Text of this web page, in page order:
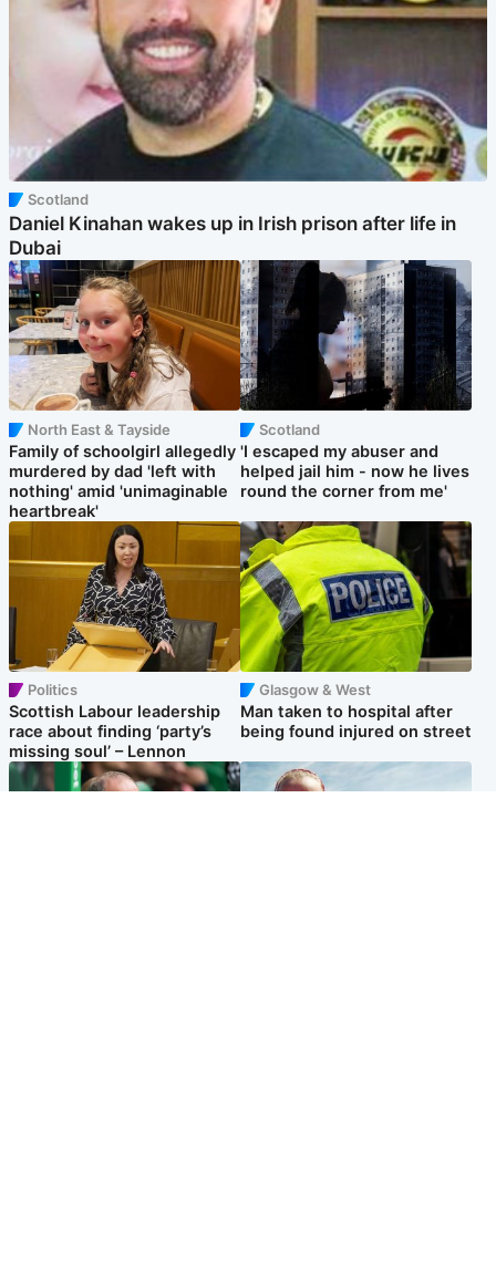
Scotland
Daniel Kinahan wakes up in Irish prison after life in
Dubai
North East & Tayside
Family of schoolgirl allegedly
murdered by dad 'left with
nothing' amid 'unimaginable
heartbreak'
Scotland
'I escaped my abuser and
helped jail him - now he lives
round the corner from me'
Politics
Scottish Labour leadership
race about finding ‘party’s
missing soul’ – Lennon
Glasgow & West
Man taken to hospital after
being found injured on street